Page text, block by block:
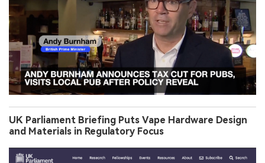
UK Parliament Briefing Puts Vape Hardware Design
and Materials in Regulatory Focus